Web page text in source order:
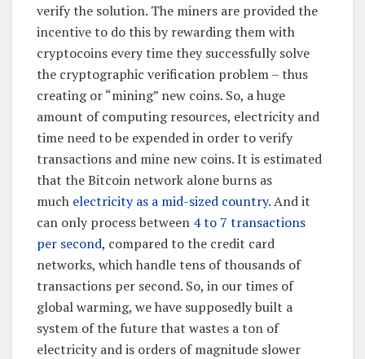
verify the solution. The miners are provided the
incentive to do this by rewarding them with
cryptocoins every time they successfully solve
the cryptographic verification problem – thus
creating or “mining” new coins. So, a huge
amount of computing resources, electricity and
time need to be expended in order to verify
transactions and mine new coins. It is estimated
that the Bitcoin network alone burns as
much electricity as a mid-sized country. And it
can only process between 4 to 7 transactions
per second, compared to the credit card
networks, which handle tens of thousands of
transactions per second. So, in our times of
global warming, we have supposedly built a
system of the future that wastes a ton of
electricity and is orders of magnitude slower